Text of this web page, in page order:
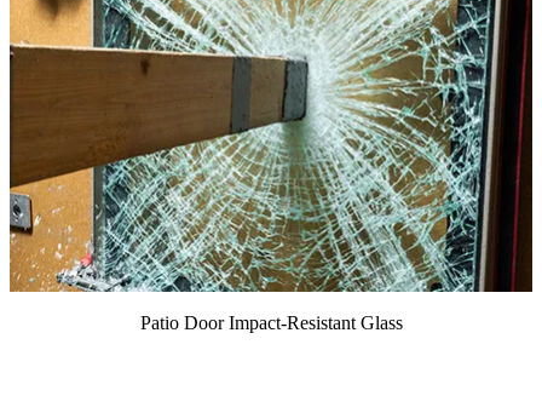
Patio Door Impact-Resistant Glass